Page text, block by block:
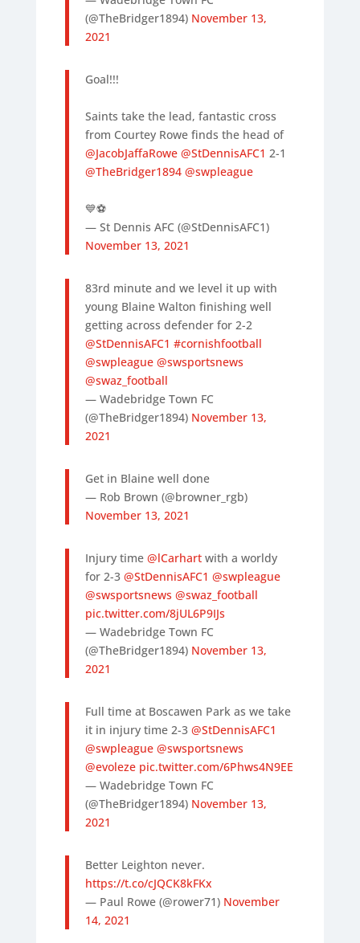
(@TheBridger1894) November 13,
2021
Goal!!!
Saints take the lead, fantastic cross
from Courtey Rowe finds the head of
@JacobJaffaRowe @StDennisAFC1 2-1
@TheBridger1894 @swpleague
💙⚽️
— St Dennis AFC (@StDennisAFC1)
November 13, 2021
83rd minute and we level it up with
young Blaine Walton finishing well
getting across defender for 2-2
@StDennisAFC1 #cornishfootball
@swpleague @swsportsnews
@swaz_football
— Wadebridge Town FC
(@TheBridger1894) November 13,
2021
Get in Blaine well done
— Rob Brown (@browner_rgb)
November 13, 2021
Injury time @lCarhartwith a worldy
for 2-3 @StDennisAFC1 @swpleague
@swsportsnews @swaz_football
pic.twitter.com/8jUL6P9IJs
— Wadebridge Town FC
(@TheBridger1894) November 13,
2021
Full time at Boscawen Park as we take
it in injury time 2-3 @StDennisAFC1
@swpleague @swsportsnews
@evoleze pic.twitter.com/6Phws4N9EE
— Wadebridge Town FC
(@TheBridger1894) November 13,
2021
Better Leighton never.
https://t.co/cJQCK8kFKx
— Paul Rowe (@rower71) November
14, 2021